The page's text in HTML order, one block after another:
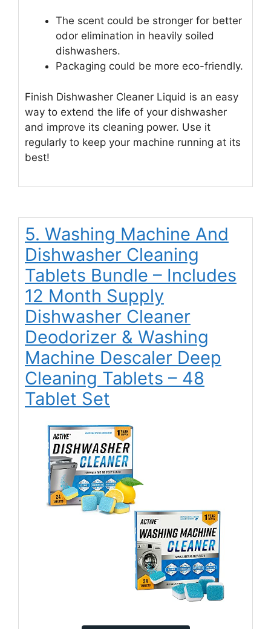
The scent could be stronger for better
odor elimination in heavily soiled
dishwashers.
Packaging could be more eco-friendly.
Finish Dishwasher Cleaner Liquid is an easy
way to extend the life of your dishwasher
and improve its cleaning power. Use it
regularly to keep your machine running at its
best!
5. Washing Machine And
Dishwasher Cleaning
Tablets Bundle – Includes
12 Month Supply
Dishwasher Cleaner
Deodorizer & Washing
Machine Descaler Deep
Cleaning Tablets – 48
Tablet Set